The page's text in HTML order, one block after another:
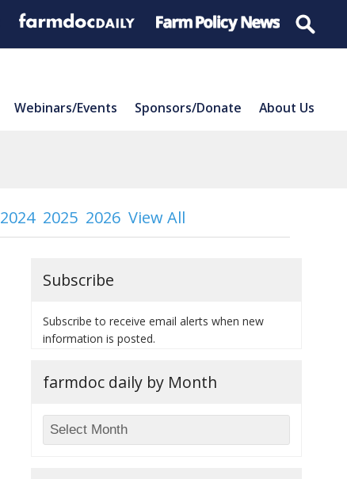
Webinars/Events Sponsors/Donate About Us
2024 2025 2026 View All
Subscribe
Subscribe to receive email alerts when new
information is posted.
farmdoc daily by Month